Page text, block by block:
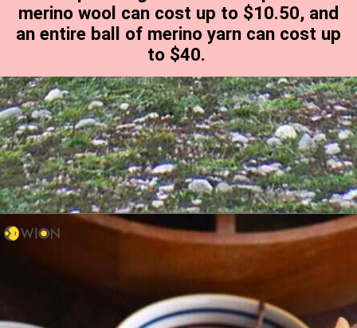
merino wool can cost up to $10.50, and
an entire ball of merino yarn can cost up
to $40.